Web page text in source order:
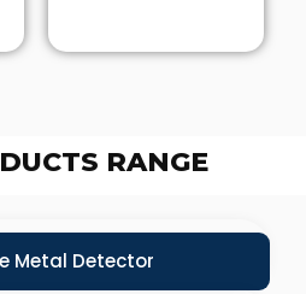
RANGE
Metal Detector